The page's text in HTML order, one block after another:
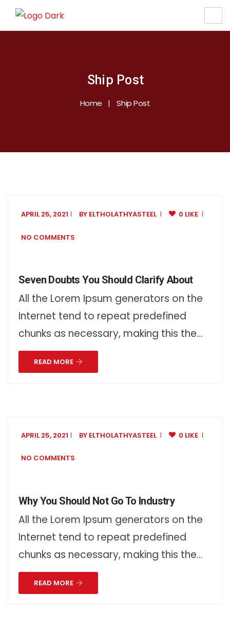
Ship Post
Home Ship Post
APRIL 25, 2021 BY ELTHOLATHYASTEEL 0 LIKE
NO COMMENTS
Seven Doubts You Should Clarify About
All the Lorem Ipsum generators on the
Internet tend to repeat predefined
chunks as necessary, making this the…
READ MORE
APRIL 25, 2021 BY ELTHOLATHYASTEEL 0 LIKE
NO COMMENTS
Why You Should Not Go To Industry
All the Lorem Ipsum generators on the
Internet tend to repeat predefined
chunks as necessary, making this the…
READ MORE